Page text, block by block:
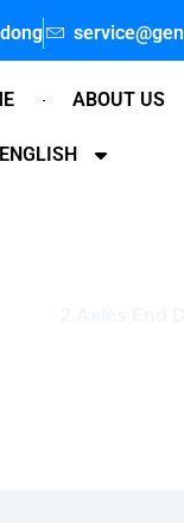
ABOUT US
ENGLISH